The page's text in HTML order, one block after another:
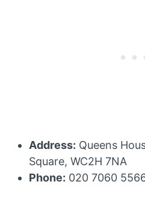
Address: Queens
Square, WC2H 7NA
Phone: 020 7060